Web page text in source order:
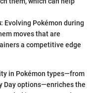
: Evolving Pokémon during
moves that are
a competitive edge
in Pokémon types—from
Day options—enriches the